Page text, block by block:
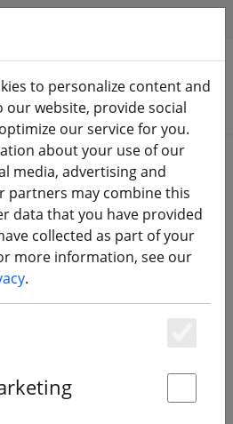
propeller
3016 Durable
to personalize content and
our website, provide social
our service for you.
about your use of our
media, advertising and
partners may combine this
data that you have provided
collected as part of your
more information, see our
.